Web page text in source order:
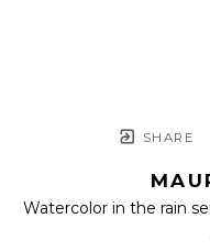
SHARE
Watercolor in the rain